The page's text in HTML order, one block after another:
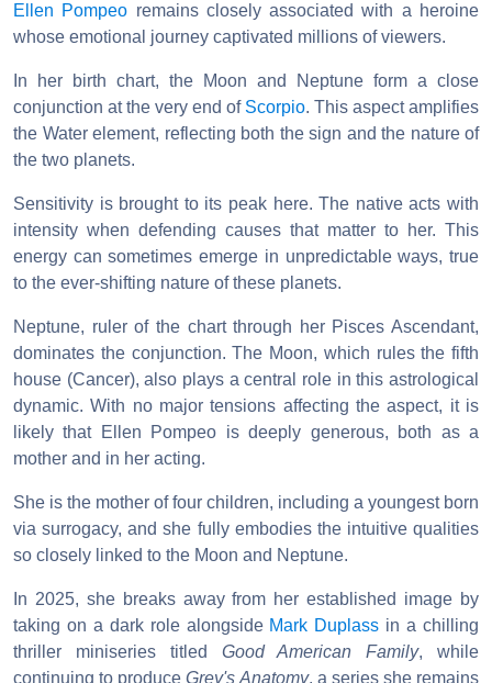
Ellen Pompeo remains closely associated with a heroine
whose emotional journey captivated millions of viewers.
In her birth chart, the Moon and Neptune form a close
conjunction at the very end of Scorpio. This aspect amplifies
the Water element, reflecting both the sign and the nature of
the two planets.
Sensitivity is brought to its peak here. The native acts with
intensity when defending causes that matter to her. This
energy can sometimes emerge in unpredictable ways, true
to the ever-shifting nature of these planets.
Neptune, ruler of the chart through her Pisces Ascendant,
dominates the conjunction. The Moon, which rules the fifth
house (Cancer), also plays a central role in this astrological
dynamic. With no major tensions affecting the aspect, it is
likely that Ellen Pompeo is deeply generous, both as a
mother and in her acting.
She is the mother of four children, including a youngest born
via surrogacy, and she fully embodies the intuitive qualities
so closely linked to the Moon and Neptune.
In 2025, she breaks away from her established image by
taking on a dark role alongside Mark Duplass in a chilling
thriller miniseries titled Good American Family, while
continuing to produceGrey's Anatomy, a series she remains